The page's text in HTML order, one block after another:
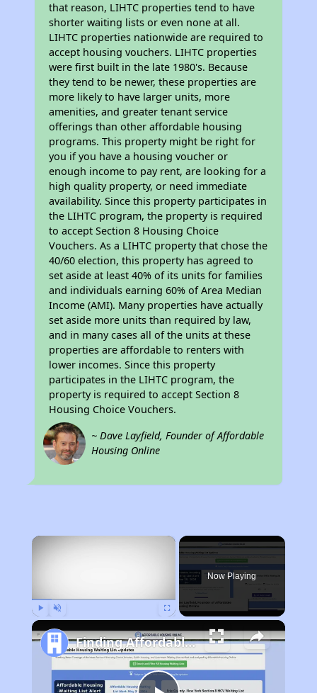
that reason, LIHTC properties tend to have
shorter waiting lists or even none at all.
LIHTC properties nationwide are required to
accept housing vouchers. LIHTC properties
were first built in the late 1980's. Because
they tend to be newer, these properties are
more likely to have larger units, more
amenities, and greater tenant service
offerings than other affordable housing
programs. This property might be right for
you if you have a housing voucher or
enough income to pay rent, are looking for a
high quality property, or need immediate
availability. Since this property participates in
the LIHTC program, the property is required
to accept Section 8 Housing Choice
Vouchers. As a LIHTC property that chose the
40/60 election, this property has agreed to
set aside at least 40% of its units for families
and individuals earning 60% of Area Median
Income (AMI). Many properties have actually
set aside more units than required by law,
and in many cases all of the units at these
properties are affordable to renters with
lower incomes. Since this property
participates in the LIHTC program, the
property is required to accept Section 8
Housing Choice Vouchers.
~ Dave Layfield, Founder of Affordable
Housing Online
×
Now Playing
Finding Affordable Housing in California